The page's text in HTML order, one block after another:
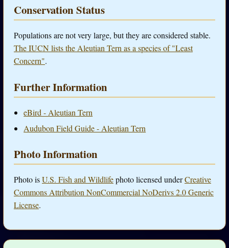
Conservation Status
Populations are not very large, but they are considered stable.
The IUCN lists the Aleutian Tern as a species of "Least
Concern".
Further Information
eBird - Aleutian Tern
Audubon Field Guide - Aleutian Tern
Photo Information
Photo isU.S. Fish and Wildlifephoto licensed underCreative
Commons Attribution NonCommercial NoDerivs 2.0 Generic
License.